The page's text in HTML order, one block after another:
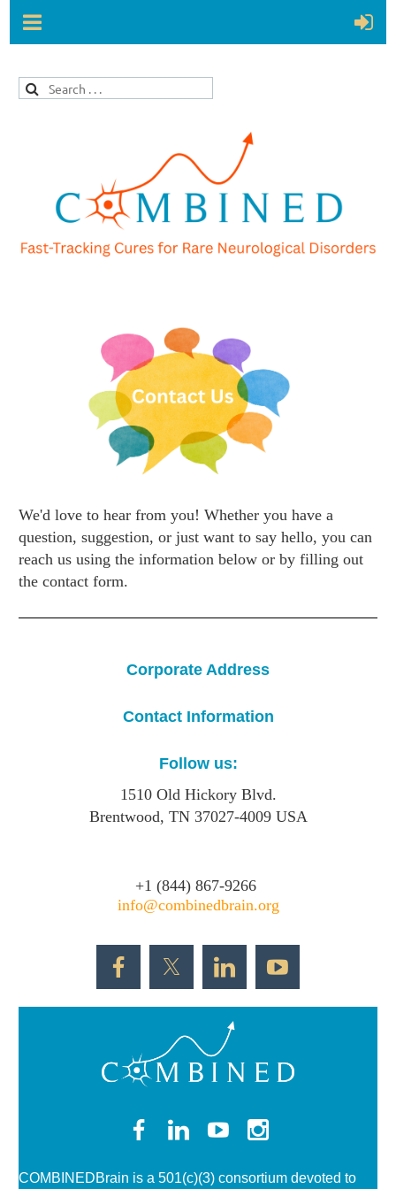
We'd love to hear from you! Whether you have a
question, suggestion, or just want to say hello, you can
reach us using the information below or by filling out
the contact form.
Corporate Address
Contact Information
Follow us:
1510 Old Hickory Blvd.
Brentwood, TN 37027-4009 USA
+1 (844) 867-9266
info@combinedbrain.org
COMBINEDBrain is a 501(c)(3) consortium devoted to